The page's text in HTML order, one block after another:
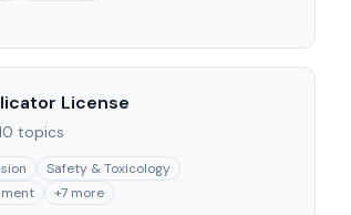
License
topics
Safety & Toxicology
+7 more